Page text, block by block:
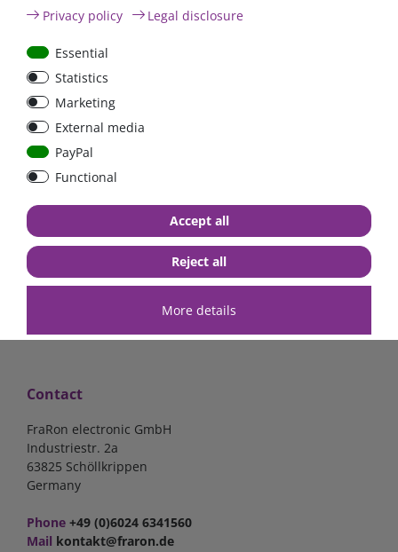
Car Maxi automatic fuse
29mm with reset, 30A,
40A, 50A please select
from €6.18*
in stock
from €1.68*
in stock
Shipping
Contact
FraRon electronic GmbH
Industriestr. 2a
63825 Schöllkrippen
Germany
Phone +49 (0)6024 6341560
Mail kontakt@fraron.de
Privacy policy
Legal disclosure
Essential
Statistics
Marketing
External media
PayPal
Functional
More details
Accept all
Reject all